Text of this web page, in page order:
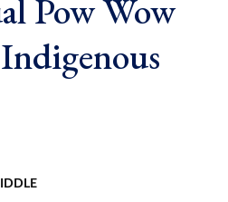
Pow Wow